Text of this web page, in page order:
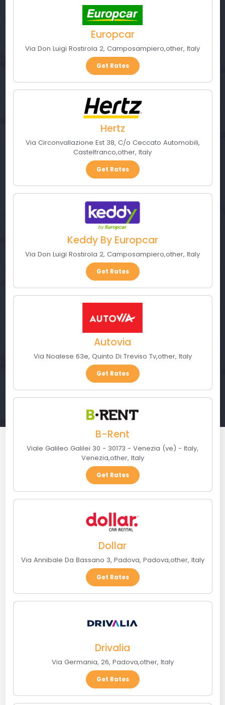
Europcar
Via Don Luigi Rostirola 2, Camposampiero,other, Italy
Get Rates
Hertz
Via Circonvallazione Est 38, C/o Ceccato Automobili,
Castelfranco,other, Italy
Get Rates
Keddy By Europcar
Via Don Luigi Rostirola 2, Camposampiero,other, Italy
Get Rates
Autovia
Via Noalese 63e, Quinto Di Treviso Tv,other, Italy
Get Rates
B-Rent
Viale Galileo Galilei 30 - 30173 - Venezia (ve) - Italy,
Venezia,other, Italy
Get Rates
Dollar
Via Annibale Da Bassano 3, Padova, Padova,other, Italy
Get Rates
Drivalia
Via Germania, 26, Padova,other, Italy
Get Rates